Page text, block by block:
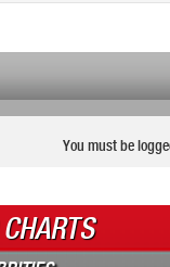
You must be